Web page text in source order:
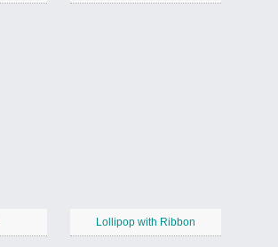
Lollipop with Ribbon